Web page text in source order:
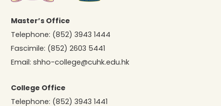
Master’s Office
Telephone: (852) 3943 1444
Fascimile: (852) 2603 5441
Email:shho-college@cuhk.edu.hk
College Office
Telephone: (852) 3943 1441